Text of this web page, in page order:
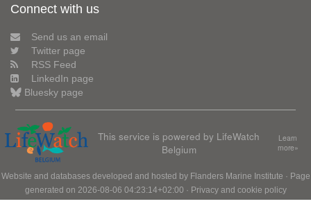
Connect with us
Send us an email
Twitter page
RSS Feed
LinkedIn page
Bluesky page
This service is powered by LifeWatch
Belgium
Learn
more»
Website and databases developed and hosted by Flanders Marine Institute · Page
generated on 2026-08-06 04:23:14+02:00 · Privacy and cookie policy